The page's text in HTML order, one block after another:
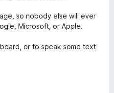
so nobody else will ever
Microsoft, or Apple.
or to speak some text